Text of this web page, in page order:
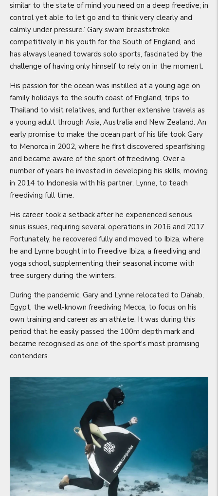
similar to the state of mind you need on a deep freedive; in
control yet able to let go and to think very clearly and
calmly under pressure.’ Gary swam breaststroke
competitively in his youth for the South of England, and
has always leaned towards solo sports, fascinated by the
challenge of having only himself to rely on in the moment.
His passion for the ocean was instilled at a young age on
family holidays to the south coast of England, trips to
Thailand to visit relatives, and further extensive travels as
a young adult through Asia, Australia and New Zealand. An
early promise to make the ocean part of his life took Gary
to Menorca in 2002, where he first discovered spearfishing
and became aware of the sport of freediving. Over a
number of years he invested in developing his skills, moving
in 2014 to Indonesia with his partner, Lynne, to teach
freediving full time.
His career took a setback after he experienced serious
sinus issues, requiring several operations in 2016 and 2017.
Fortunately, he recovered fully and moved to Ibiza, where
he and Lynne bought into Freedive Ibiza, a freediving and
yoga school, supplementing their seasonal income with
tree surgery during the winters.
During the pandemic, Gary and Lynne relocated to Dahab,
Egypt, the well-known freediving Mecca, to focus on his
own training and career as an athlete. It was during this
period that he easily passed the 100m depth mark and
became recognised as one of the sport's most promising
contenders.